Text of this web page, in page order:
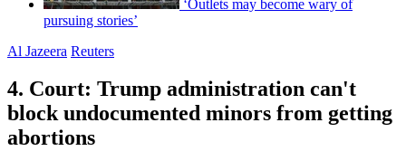
‘Outlets may become wary of
pursuing stories’
Al Jazeera Reuters
4. Court: Trump administration can't
block undocumented minors from getting
abortions